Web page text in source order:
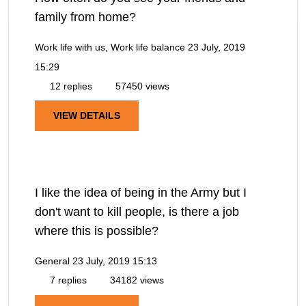
family from home?
Work life with us, Work life balance 23 July, 2019
15:29
12 replies
57450 views
VIEW DETAILS
I like the idea of being in the Army but I
don't want to kill people, is there a job
where this is possible?
General 23 July, 2019 15:13
7 replies
34182 views